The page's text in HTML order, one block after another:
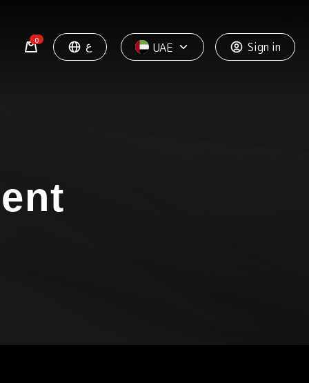
0 ع UAE Sign in